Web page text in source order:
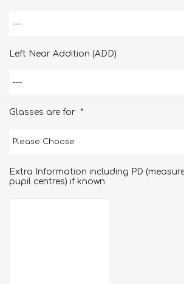
Left Near Addition (ADD)
Glasses are for *
Extra Information including PD
pupil centres) if known